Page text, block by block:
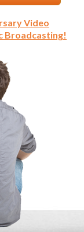
Video
Broadcasting!